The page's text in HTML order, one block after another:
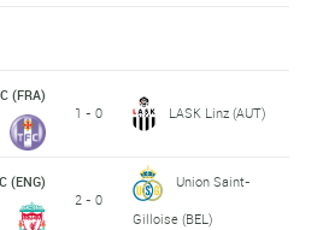
(FRA)
1 - 0
LASK Linz (AUT)
(ENG)
2 - 0
Union Saint-
Gilloise (BEL)